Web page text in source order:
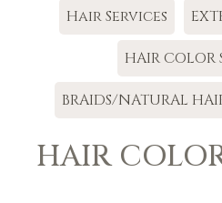
Hair Services
HAIR COLOR
BRAIDS/NATURAL
HAIR